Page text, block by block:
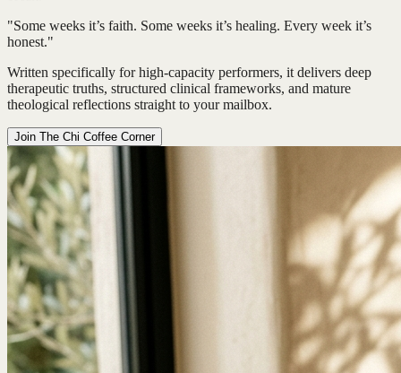
"Some weeks it’s faith. Some weeks it’s healing. Every week it’s
honest."
Written specifically for high-capacity performers, it delivers deep
therapeutic truths, structured clinical frameworks, and mature
theological reflections straight to your mailbox.
Join The Chi Coffee Corner